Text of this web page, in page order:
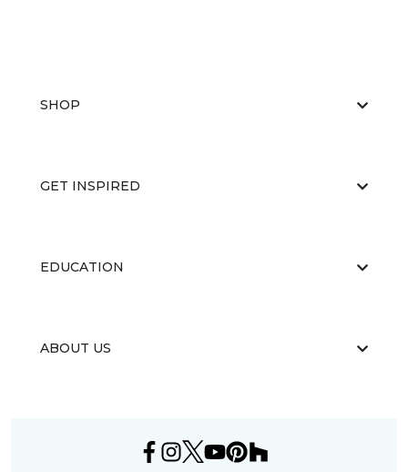
SHOP
GET INSPIRED
EDUCATION
ABOUT US